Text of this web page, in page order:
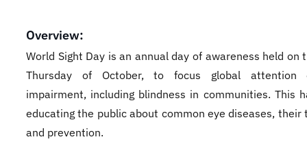
Overview:
World Sight Day is an annual day of awareness held on
Thursday of October, to focus global attention
impairment, including blindness in communities. This
educating the public about common eye diseases, their
and prevention.